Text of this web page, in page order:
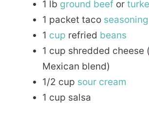
1 lb ground beef or
1 packet taco seasoning
1 cup refried beans
1 cup shredded cheese (
Mexican blend)
1/2 cup sour cream
1 cup salsa